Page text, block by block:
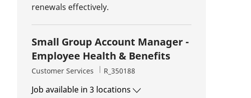
renewals effectively.
Small Group Account Manager -
Employee Health & Benefits
Category
Customer Services Job Id
R_350188
Job available in 3 locations